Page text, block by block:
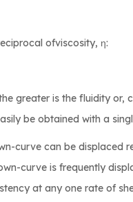
ofviscosity, η:
greater is the fluidity or,
be obtained with a
curve can be displaced
curve is frequently
at any one rate of